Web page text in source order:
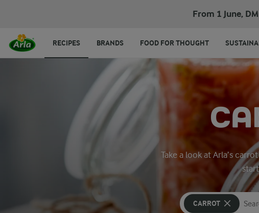
From 1 June,
RECIPES BRANDS FOOD FOR THOUGHT
Take a look at Arla’s
CARROT